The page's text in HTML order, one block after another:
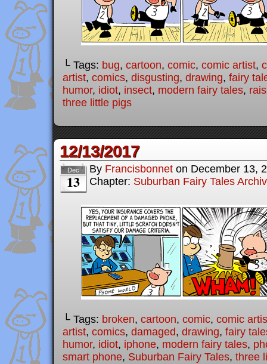
└ Tags: bug, cartoon, comic, comic artist,
artist, comics, disgusting, drawing, fairy
humor, idiot, insect, modern fairy tales,
three little pigs
12/13/2017
Dec
13
By Francisbonnet on December 13,
Chapter: Suburban Fairy Tales
└ Tags: broken, cartoon, comic, comic
artist, comics, damaged, drawing, fairy
humor, idiot, iphone, modern fairy tales,
smart phone, Suburban Fairy Tales, three